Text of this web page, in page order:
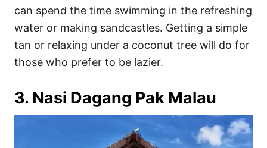
can spend the time swimming in the refreshing
water or making sandcastles. Getting a simple
tan or relaxing under a coconut tree will do for
those who prefer to be lazier.
3. Nasi Dagang Pak Malau